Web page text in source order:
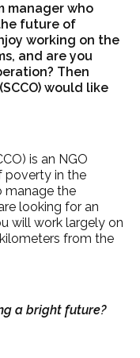
manager who
future of
working on the
and are you
Then
would like
is an NGO
poverty in the
manage the
looking for an
will work largely on
from the
a bright future?